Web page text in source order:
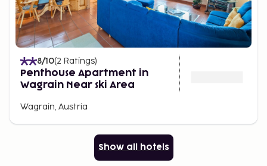
8/10(2 Ratings)
Penthouse Apartment in
Wagrain Near ski Area
Wagrain, Austria
Show all hotels